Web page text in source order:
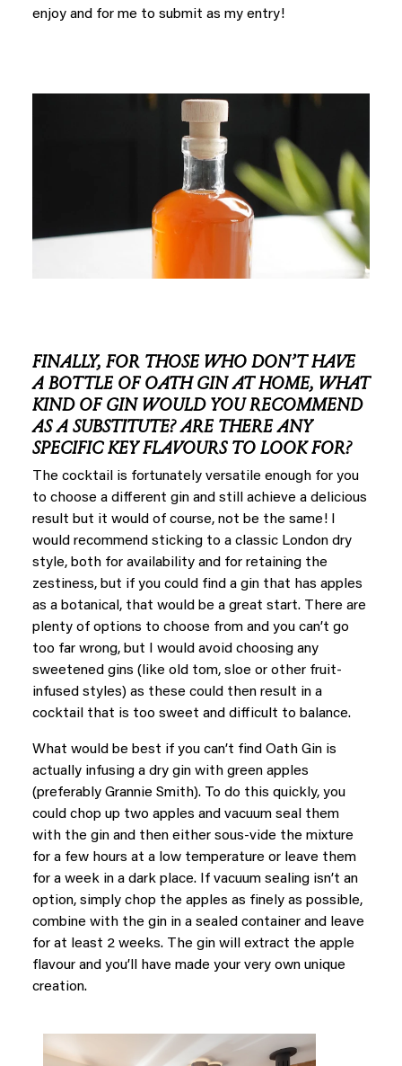
enjoy and for me to submit as my entry!
FINALLY, FOR THOSE WHO DON’T HAVE
A BOTTLE OF OATH GIN AT HOME, WHAT
KIND OF GIN WOULD YOU RECOMMEND
AS A SUBSTITUTE? ARE THERE ANY
SPECIFIC KEY FLAVOURS TO LOOK FOR?
The cocktail is fortunately versatile enough for you
to choose a different gin and still achieve a delicious
result but it would of course, not be the same! I
would recommend sticking to a classic London dry
style, both for availability and for retaining the
zestiness, but if you could find a gin that has apples
as a botanical, that would be a great start. There are
plenty of options to choose from and you can’t go
too far wrong, but I would avoid choosing any
sweetened gins (like old tom, sloe or other fruit-
infused styles) as these could then result in a
cocktail that is too sweet and difficult to balance.
What would be best if you can’t find Oath Gin is
actually infusing a dry gin with green apples
(preferably Grannie Smith). To do this quickly, you
could chop up two apples and vacuum seal them
with the gin and then either sous-vide the mixture
for a few hours at a low temperature or leave them
for a week in a dark place. If vacuum sealing isn’t an
option, simply chop the apples as finely as possible,
combine with the gin in a sealed container and leave
for at least 2 weeks. The gin will extract the apple
flavour and you’ll have made your very own unique
creation.